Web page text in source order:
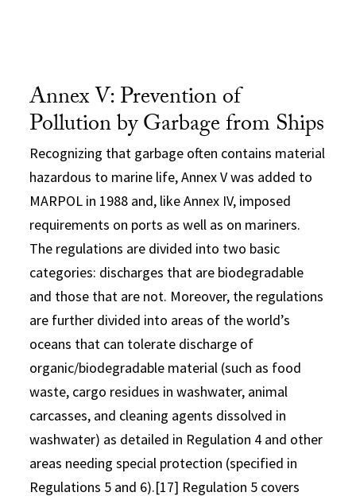
Annex V: Prevention of
Pollution by Garbage from Ships
Recognizing that garbage often contains material
hazardous to marine life, Annex V was added to
MARPOL in 1988 and, like Annex IV, imposed
requirements on ports as well as on mariners.
The regulations are divided into two basic
categories: discharges that are biodegradable
and those that are not. Moreover, the regulations
are further divided into areas of the world’s
oceans that can tolerate discharge of
organic/biodegradable material (such as food
waste, cargo residues in washwater, animal
carcasses, and cleaning agents dissolved in
washwater) as detailed in Regulation 4 and other
areas needing special protection (specified in
Regulations 5 and 6).[17] Regulation 5 covers